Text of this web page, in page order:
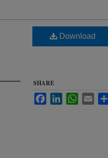
Download
SHARE
FacebookLinkedInWhatsApp
Email